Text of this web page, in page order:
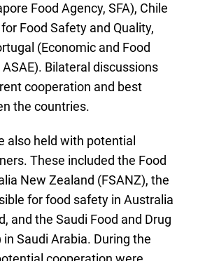
Food Agency, SFA), Chile
Food Safety and Quality,
(Economic and Food
Bilateral discussions
cooperation and best
the countries.
also held with potential
These included the Food
New Zealand (FSANZ), the
for food safety in Australia
and the Saudi Food and Drug
Saudi Arabia. During the